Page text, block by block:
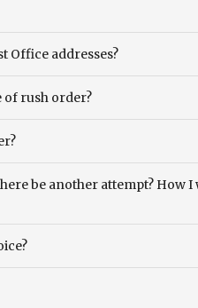
Office addresses?
of rush order?
be another attempt? How